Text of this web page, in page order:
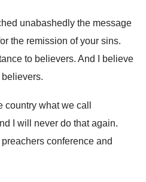
unabashedly the message
the remission of your sins.
to believers. And I believe
believers.
country what we call
I will never do that again.
conference and